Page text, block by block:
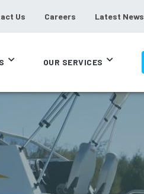
Us Careers Latest News
OUR SERVICES